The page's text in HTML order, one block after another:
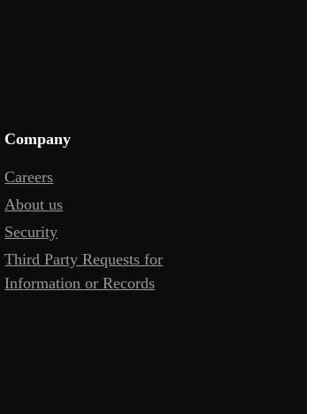
Company
Careers
About us
Security
Third Party Requests for
Information or Records